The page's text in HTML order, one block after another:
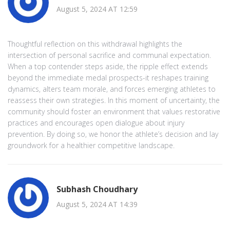
August 5, 2024 AT 12:59
Thoughtful reflection on this withdrawal highlights the
intersection of personal sacrifice and communal expectation.
When a top contender steps aside, the ripple effect extends
beyond the immediate medal prospects-it reshapes training
dynamics, alters team morale, and forces emerging athletes to
reassess their own strategies. In this moment of uncertainty, the
community should foster an environment that values restorative
practices and encourages open dialogue about injury
prevention. By doing so, we honor the athlete’s decision and lay
groundwork for a healthier competitive landscape.
Subhash Choudhary
August 5, 2024 AT 14:39